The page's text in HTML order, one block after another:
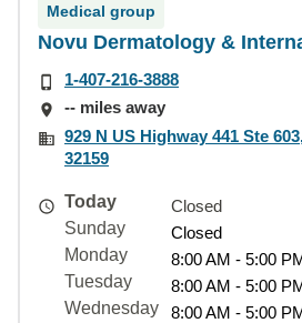
Medical group
Novu Dermatology &
1-407-216-3888
-- miles away
929 N US Highway 441 Ste
32159
Today
Closed
Sunday
Closed
Monday
8:00 AM - 5:00
Tuesday
8:00 AM - 5:00
Wednesday
8:00 AM - 5:00